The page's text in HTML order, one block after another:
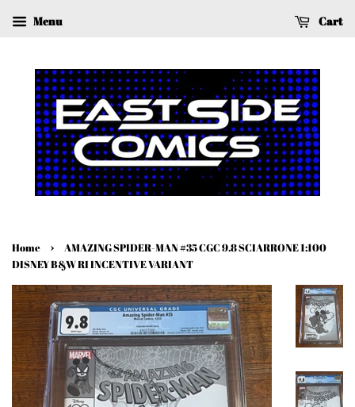
Menu Cart
Home ›
AMAZING SPIDER-MAN #35 CGC 9.8 SCIARRONE 1:100
DISNEY B&W RI INCENTIVE VARIANT